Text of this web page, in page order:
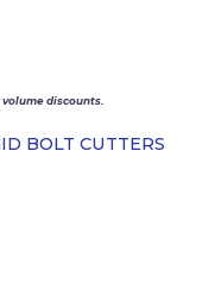
BOLT CUTTERS
volume discounts.